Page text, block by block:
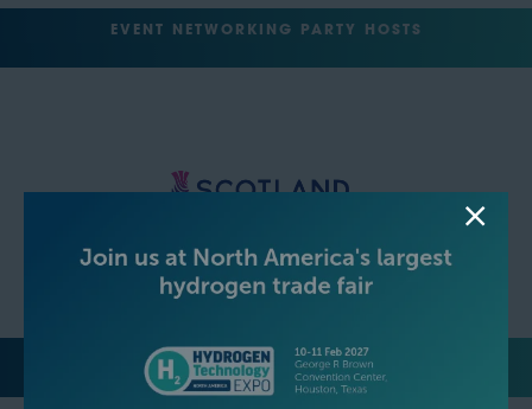
EVENT NETWORKING PARTY HOSTS
MEDIA PARTNERS